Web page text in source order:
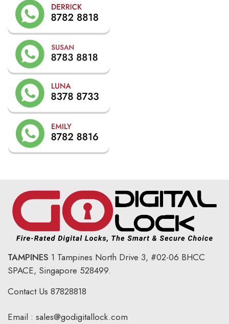
TAMPINES 1 Tampines North Drive 3, #02-06 BHCC
SPACE, Singapore 528499.
Contact Us 87828818
Email : sales@godigitallock.com